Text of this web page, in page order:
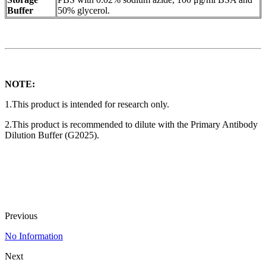
Buffer
50% glycerol.
NOTE:
1.This product is intended for research only.
2.This product is recommended to dilute with the Primary Antibody
Dilution Buffer (G2025).
Previous
No Information
Next